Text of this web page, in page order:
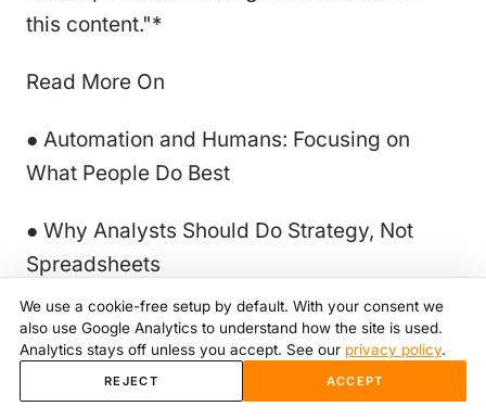
this content."*
Read More On
● Automation and Humans: Focusing on
What People Do Best
● Why Analysts Should Do Strategy, Not
Spreadsheets
● How Automation Saves 100,000+ Hours
Across Retail Stores Every Year
We use a cookie-free setup by default. With your consent we
also use Google Analytics to understand how the site is used.
Analytics stays off unless you accept. See our privacy policy.
REJECT ACCEPT